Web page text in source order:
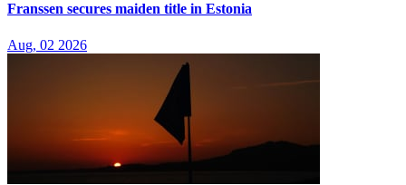
Franssen secures maiden title in Estonia
Aug, 02 2026